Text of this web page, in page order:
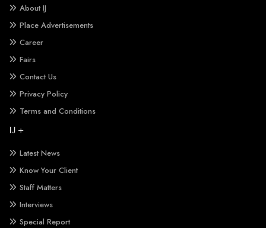
About IJ
Place Advertisements
Career
Fairs
Contact Us
Privacy Policy
Terms and Conditions
IJ +
Latest News
Know Your Client
Staff Matters
Interviews
Special Report